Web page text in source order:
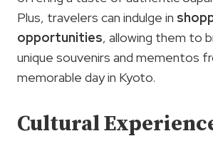
Plus, travelers can indulge in
opportunities, allowing them to
unique souvenirs and mementos
memorable day in Kyoto.
Cultural